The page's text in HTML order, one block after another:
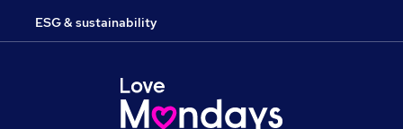
ESG & sustainability